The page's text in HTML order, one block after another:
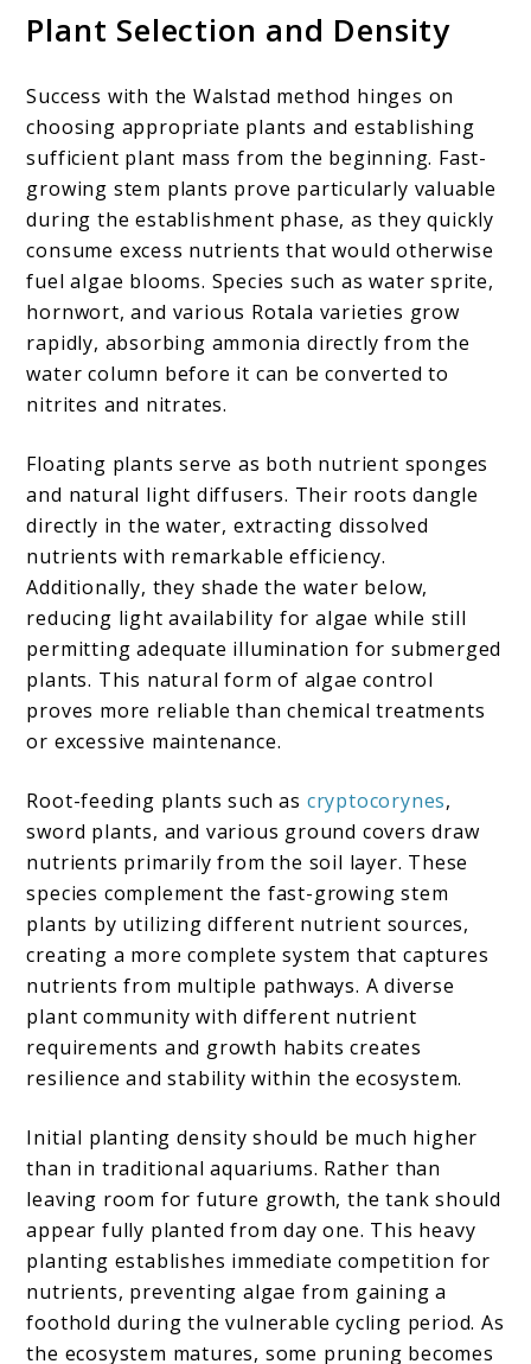
Plant Selection and Density
Success with the Walstad method hinges on
choosing appropriate plants and establishing
sufficient plant mass from the beginning. Fast-
growing stem plants prove particularly valuable
during the establishment phase, as they quickly
consume excess nutrients that would otherwise
fuel algae blooms. Species such as water sprite,
hornwort, and various Rotala varieties grow
rapidly, absorbing ammonia directly from the
water column before it can be converted to
nitrites and nitrates.
Floating plants serve as both nutrient sponges
and natural light diffusers. Their roots dangle
directly in the water, extracting dissolved
nutrients with remarkable efficiency.
Additionally, they shade the water below,
reducing light availability for algae while still
permitting adequate illumination for submerged
plants. This natural form of algae control
proves more reliable than chemical treatments
or excessive maintenance.
Root-feeding plants such as cryptocorynes,
sword plants, and various ground covers draw
nutrients primarily from the soil layer. These
species complement the fast-growing stem
plants by utilizing different nutrient sources,
creating a more complete system that captures
nutrients from multiple pathways. A diverse
plant community with different nutrient
requirements and growth habits creates
resilience and stability within the ecosystem.
Initial planting density should be much higher
than in traditional aquariums. Rather than
leaving room for future growth, the tank should
appear fully planted from day one. This heavy
planting establishes immediate competition for
nutrients, preventing algae from gaining a
foothold during the vulnerable cycling period. As
the ecosystem matures, some pruning becomes